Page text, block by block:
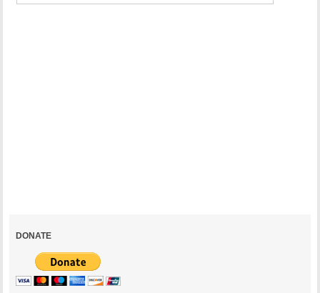
DONATE